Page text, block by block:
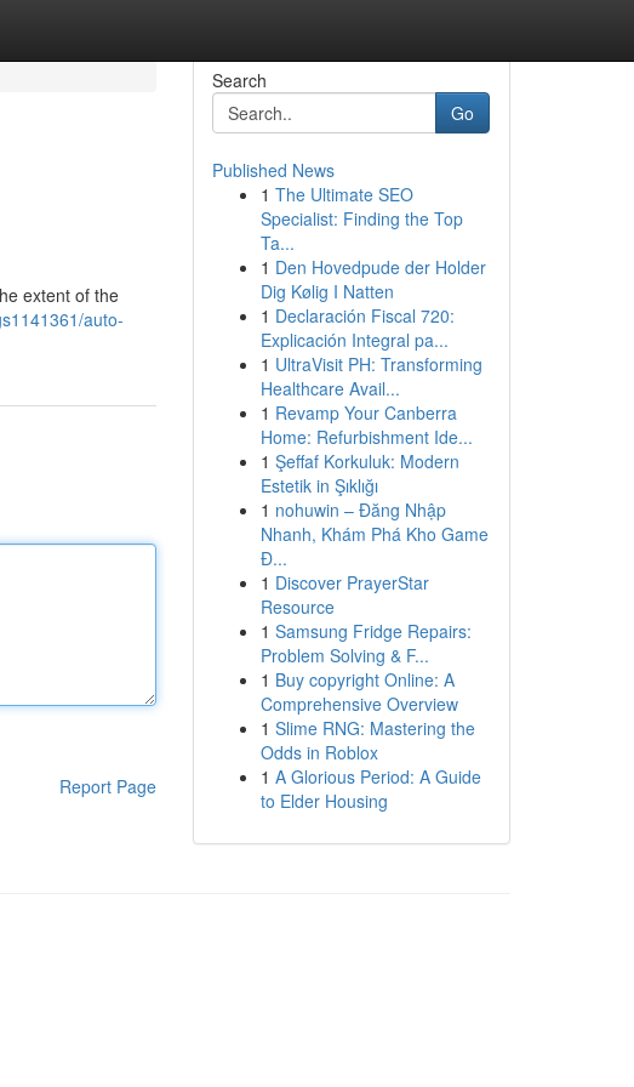
extent of the
auto-
Report Page
Search
Go
Published News
1 The Ultimate SEO
Specialist: Finding the Top
Ta...
1 Den Hovedpude der Holder
Dig Kølig I Natten
1 Declaración Fiscal 720:
Explicación Integral pa...
1 UltraVisit PH: Transforming
Healthcare Avail...
1 Revamp Your Canberra
Home: Refurbishment Ide...
1 Şeffaf Korkuluk: Modern
Estetik in Şıklığı
1 nohuwin – Đăng Nhập
Nhanh, Khám Phá Kho Game
Đ...
1 Discover PrayerStar
Resource
1 Samsung Fridge Repairs:
Problem Solving & F...
1 Buy copyright Online: A
Comprehensive Overview
1 Slime RNG: Mastering the
Odds in Roblox
1 A Glorious Period: A Guide
to Elder Housing